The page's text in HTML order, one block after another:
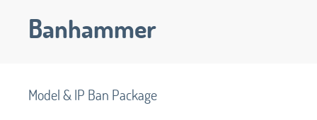
Banhammer
Model & IP Ban Package